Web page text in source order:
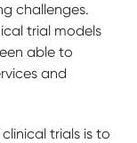
challenges.
trial models
able to
and
trials is to